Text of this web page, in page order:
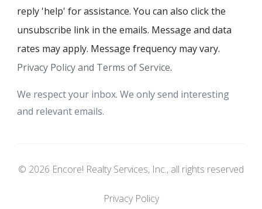
reply 'help' for assistance. You can also click the
unsubscribe link in the emails. Message and data
rates may apply. Message frequency may vary.
Privacy Policy and Terms of Service.
We respect your inbox. We only send interesting
and relevant emails.
© 2026 Encore! Realty Services, Inc., all rights reserved
Privacy Policy